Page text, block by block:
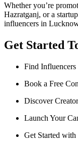
Whether you’re
Hazratganj, or a
influencers in
Get Started
Find
Book a Free
Discover
Launch Your
Get Started with